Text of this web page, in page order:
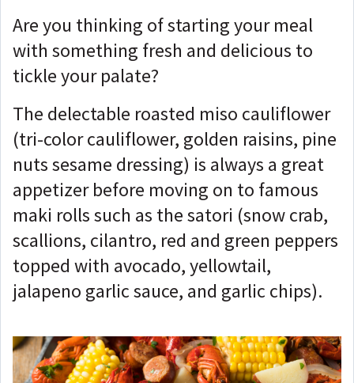
Are you thinking of starting your meal
with something fresh and delicious to
tickle your palate?
The delectable roasted miso cauliflower
(tri-color cauliflower, golden raisins, pine
nuts sesame dressing) is always a great
appetizer before moving on to famous
maki rolls such as the satori (snow crab,
scallions, cilantro, red and green peppers
topped with avocado, yellowtail,
jalapeno garlic sauce, and garlic chips).